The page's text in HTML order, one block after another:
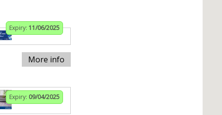
Expiry: 11/06/2025
More info
Expiry: 09/04/2025